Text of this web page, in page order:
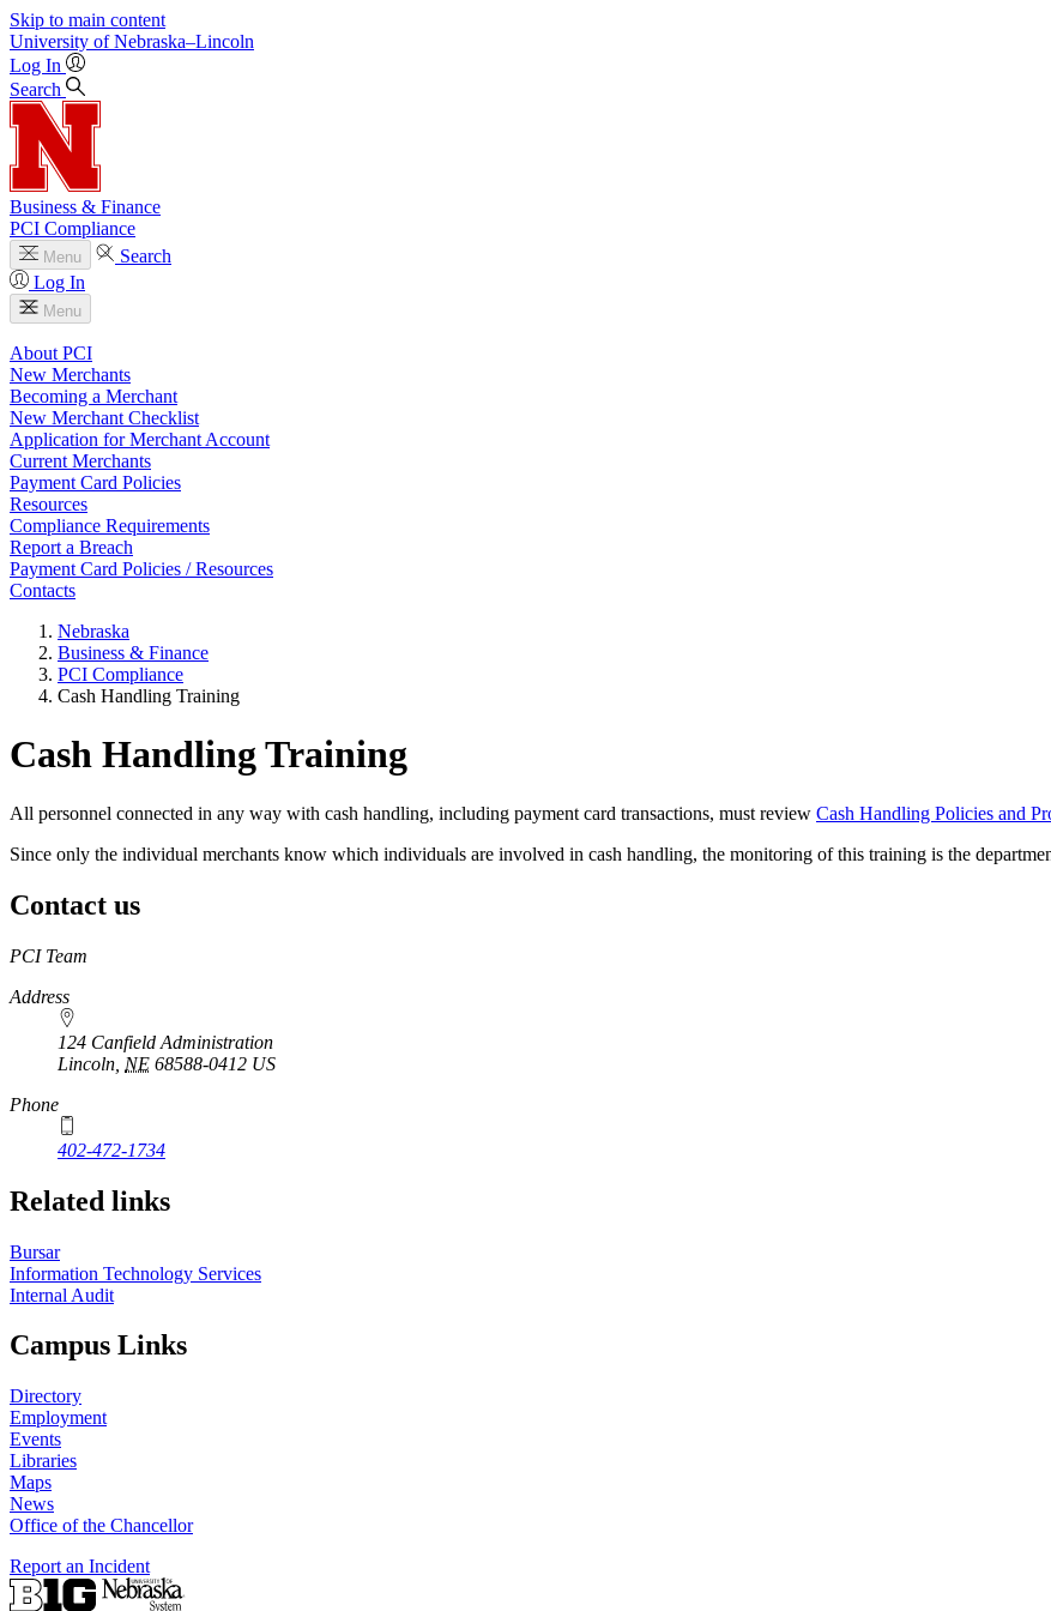
Skip to main content
University of Nebraska–Lincoln
Log In
Search
Business & Finance
PCI Compliance
Menu
Search
Log In
Menu
About PCI
New Merchants
Becoming a Merchant
New Merchant Checklist
Application for Merchant Account
Current Merchants
Payment Card Policies
Resources
Compliance Requirements
Report a Breach
Payment Card Policies / Resources
Contacts
Nebraska
Business & Finance
PCI Compliance
Cash Handling Training
Cash Handling Training
All personnel connected in any way with cash handling, including payment card transactions, must review Cash Handling Policies and
Since only the individual merchants know which individuals are involved in cash handling, the monitoring of this training is the
Contact us
https://
www.unl.edu
PCI Team
Address
124 Canfield Administration
Lincoln NE 68588-0412 US
Phone
402-472-1734
Related links
Bursar
Information Technology Services
Internal Audit
Campus Links
Directory
Employment
Events
Libraries
Maps
News
Office of the Chancellor
Report an Incident